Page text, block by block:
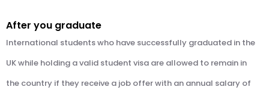
After you graduate
International students who have successfully graduated in the
UK while holding a valid student visa are allowed to remain in
the country if they receive a job offer with an annual salary of